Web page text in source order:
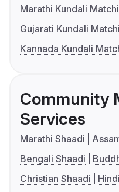
Marathi Kundali
Gujarati Kundali
Kannada Kundali
Community
Services
Marathi Shaadi
Bengali Shaadi
Christian Shaadi